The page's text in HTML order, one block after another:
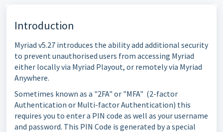
Introduction
Myriad v5.27 introduces the ability add additional security
to prevent unauthorised users from accessing Myriad
either locally via Myriad Playout, or remotely via Myriad
Anywhere.
Sometimes known as a "2FA" or "MFA" (2-factor
Authentication or Multi-factor Authentication) this
requires you to enter a PIN code as well as your username
and password. This PIN Code is generated by a special